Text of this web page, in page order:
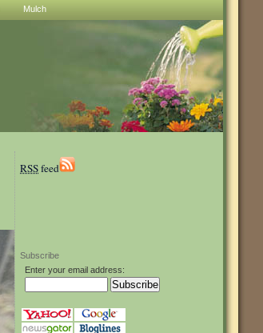
Mulch
RSSfeed
Subscribe
Enter your email address: